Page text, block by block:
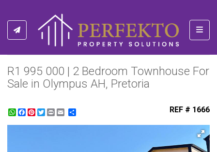
R1 995 000 | 2 Bedroom Townhouse For
Sale in Olympus AH, Pretoria
WhatsApp
Facebook
Pinterest
Twitter
Print REF # 1666